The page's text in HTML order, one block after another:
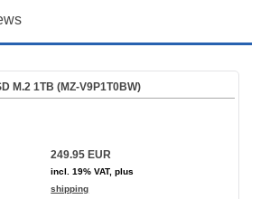
M.2 1TB (MZ-V9P1T0BW)
249.95 EUR
incl. 19% VAT, plus
shipping